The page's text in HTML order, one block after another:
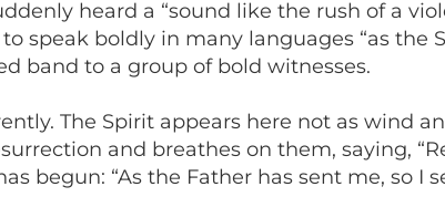
heard a “sound like the rush of a
speak boldly in many languages “as the
band to a group of bold witnesses.
The Spirit appears here not as wind
and breathes on them, saying,
begun: “As the Father has sent me, so I